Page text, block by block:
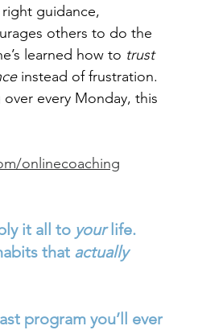
guidance,
others to do the
learned how to trust
instead of frustration.
every Monday, this
onlinecoaching
it all to your life.
that actually
program you’ll ever